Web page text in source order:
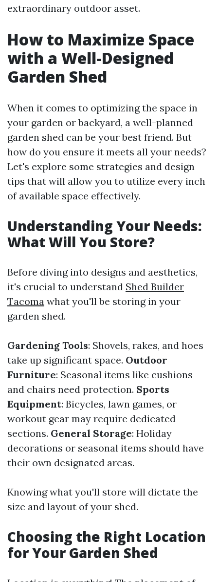
extraordinary outdoor asset.
How to Maximize Space
with a Well-Designed
Garden Shed
When it comes to optimizing the space in
your garden or backyard, a well-planned
garden shed can be your best friend. But
how do you ensure it meets all your needs?
Let's explore some strategies and design
tips that will allow you to utilize every inch
of available space effectively.
Understanding Your Needs:
What Will You Store?
Before diving into designs and aesthetics,
it's crucial to understand Shed Builder
Tacoma what you'll be storing in your
garden shed.
Gardening Tools: Shovels, rakes, and hoes
take up significant space. Outdoor
Furniture: Seasonal items like cushions
and chairs need protection. Sports
Equipment: Bicycles, lawn games, or
workout gear may require dedicated
sections. General Storage: Holiday
decorations or seasonal items should have
their own designated areas.
Knowing what you'll store will dictate the
size and layout of your shed.
Choosing the Right Location
for Your Garden Shed